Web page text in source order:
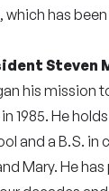
, which has
Steven
his mission
1985. He
and a B.S.
Mary. He